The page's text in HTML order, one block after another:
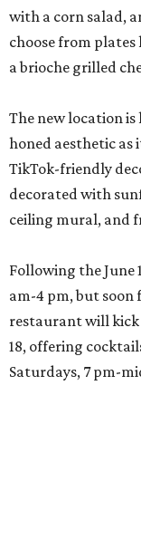
with a corn salad,
choose from
a brioche grilled
The new location
honed aesthetic
TikTok-friendly
decorated with
ceiling mural, and
Following the June
am-4 pm, but soon
restaurant will kick
18, offering
Saturdays, 7 pm-